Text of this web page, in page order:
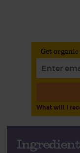
Get
What will I